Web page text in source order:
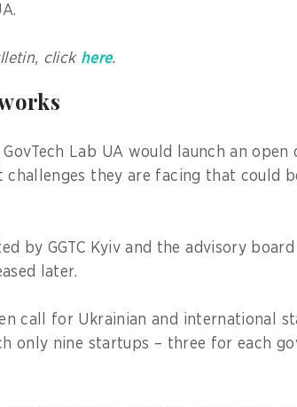
click here.
Lab UA would launch an open
they are facing that could
by GGTC Kyiv and the advisory
later.
call for Ukrainian and international
only nine startups – three for each